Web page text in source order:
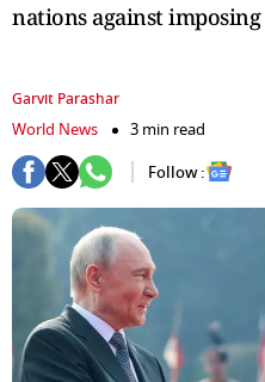
nations against imposing
Garvit Parashar
World News
3 min read
Follow :